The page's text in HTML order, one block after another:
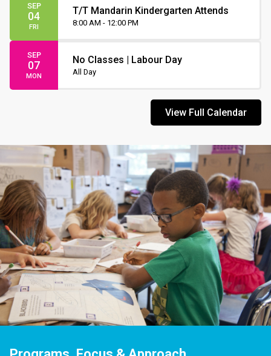
SEP
04
FRI
T/T Mandarin Kindergarten Attends
8:00 AM - 12:00 PM
SEP
07
MON
No Classes | Labour Day
All Day
View Full Calendar